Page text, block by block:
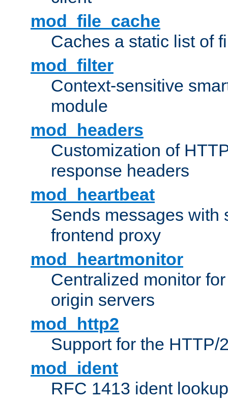
mod_file_cache
Caches a static list of
mod_filter
Context-sensitive
module
mod_headers
Customization of
response headers
mod_heartbeat
Sends messages with
frontend proxy
mod_heartmonitor
Centralized monitor
origin servers
mod_http2
Support for the HTTP/
mod_ident
RFC 1413 ident